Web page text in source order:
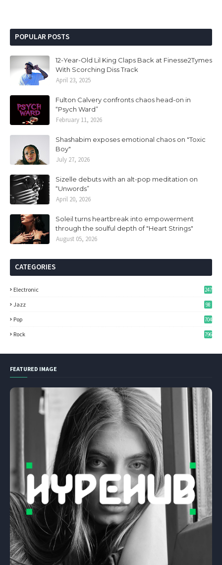
POPULAR POSTS
12-Year-Old Lil King Claps Back at Finesse2Tymes
With Scorching Diss Track
April 23, 2025
Fulton Calvery confronts chaos head-on in
“Psych Ward”
February 11, 2026
Shashabim exposes emotional chaos on "Toxic
Boy"
July 27, 2026
Sizelle debuts with an alt-pop meditation on
“Unwords”
April 20, 2026
Soleil turns heartbreak into empowerment
through the soulful depth of "Heart Strings"
August 05, 2026
CATEGORIES
Electronic 247
Jazz 98
Pop 704
Rock 796
FEATURED IMAGE